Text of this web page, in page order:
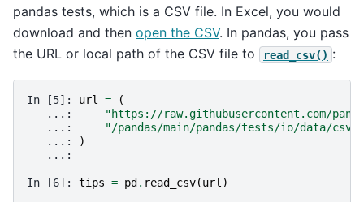
pandas tests, which is a CSV file. In Excel, you would
download and then open the CSV. In pandas, you pass
the URL or local path of the CSV file to
read_csv() :
In [5]: url =
(
   ...:
"https://raw.githubusercontent.com/
   ...:
"/pandas/main/pandas/tests/io/data/
   ...:
)
   ...:
In [6]: tips = pd . read_csv(url )